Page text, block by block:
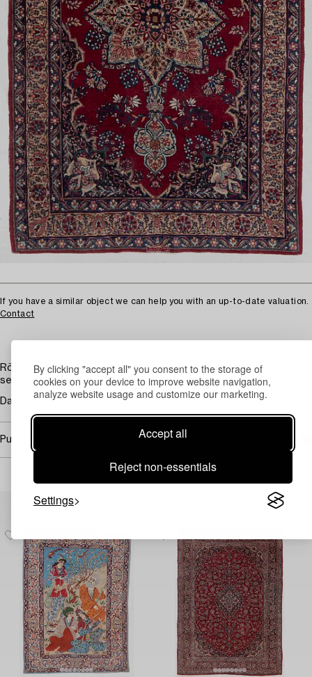
By clicking "accept all" you consent to the storage of
cookies on your device to improve website navigation,
analyze website usage and customize our marketing.
Accept all
Reject non-essentials
Settings
If you have a similar object we can help you with an up-to-date valuation.
Contact
Röd botten med ljus medaljong. Ljus huvudbård och blåa
sekundär bårder.
Damaged end. Minor wear.
Purchasing info
Others have also viewed